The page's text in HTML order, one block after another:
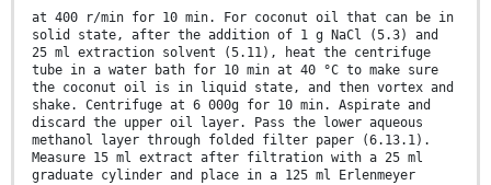
at 400 r/min for 10 min. For coconut oil that can be in
solid state, after the addition of 1 g NaCl (5.3) and
25 ml extraction solvent (5.11), heat the centrifuge
tube in a water bath for 10 min at 40 °C to make sure
the coconut oil is in liquid state, and then vortex and
shake. Centrifuge at 6 000g for 10 min. Aspirate and
discard the upper oil layer. Pass the lower aqueous
methanol layer through folded filter paper (6.13.1).
Measure 15 ml extract after filtration with a 25 ml
graduate cylinder and place in a 125 ml Erlenmeyer